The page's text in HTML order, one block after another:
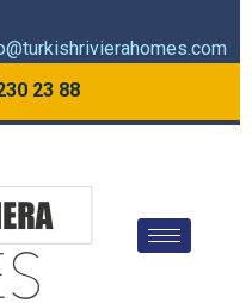
23 88